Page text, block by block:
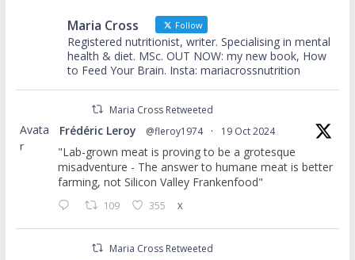
Maria Cross Follow
Registered nutritionist, writer. Specialising in mental
health & diet. MSc. OUT NOW: my new book, How
to Feed Your Brain. Insta: mariacrossnutrition
Maria Cross Retweeted
Avata
r
Frédéric Leroy @fleroy1974 · 19 Oct 2024
"Lab-grown meat is proving to be a grotesque
misadventure - The answer to humane meat is better
farming, not Silicon Valley Frankenfood"
109 355 X
Maria Cross Retweeted